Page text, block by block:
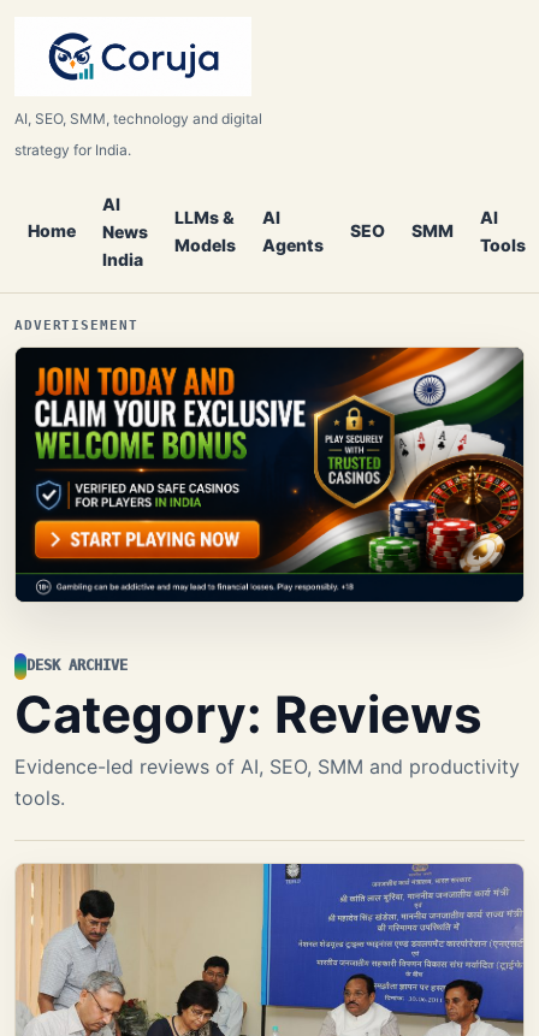
AI, SEO, SMM, technology and digital
strategy for India.
Home
AI
News
India
LLMs &
Models
AI
Agents
SEO SMM
AI
Tools
ADVERTISEMENT
DESK ARCHIVE
Category: Reviews
Evidence-led reviews of AI, SEO, SMM and productivity
tools.